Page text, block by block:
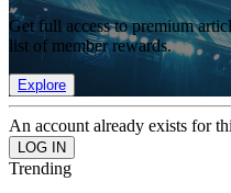
Get full access to premium
list of member rewards.
Explore
An account already exists for
Trending